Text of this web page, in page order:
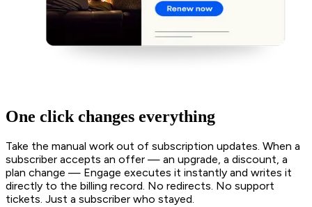
One click changes everything
Take the manual work out of subscription updates. When a
subscriber accepts an offer — an upgrade, a discount, a
plan change — Engage executes it instantly and writes it
directly to the billing record. No redirects. No support
tickets. Just a subscriber who stayed.